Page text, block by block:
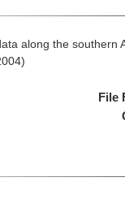
along the southern
File